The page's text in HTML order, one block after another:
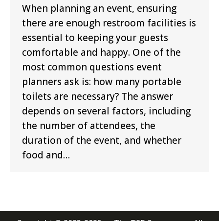
When planning an event, ensuring
there are enough restroom facilities is
essential to keeping your guests
comfortable and happy. One of the
most common questions event
planners ask is: how many portable
toilets are necessary? The answer
depends on several factors, including
the number of attendees, the
duration of the event, and whether
food and…